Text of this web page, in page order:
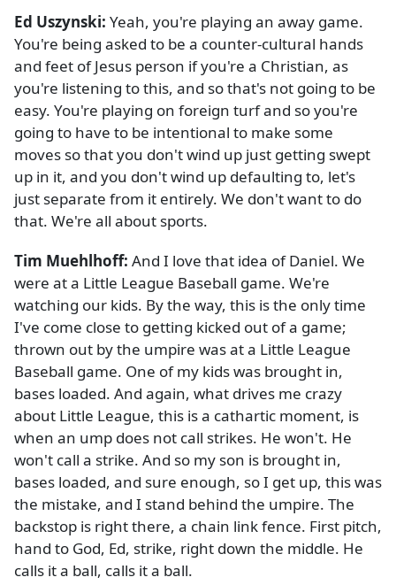
Ed Uszynski: Yeah, you're playing an away game.
You're being asked to be a counter-cultural hands
and feet of Jesus person if you're a Christian, as
you're listening to this, and so that's not going to be
easy. You're playing on foreign turf and so you're
going to have to be intentional to make some
moves so that you don't wind up just getting swept
up in it, and you don't wind up defaulting to, let's
just separate from it entirely. We don't want to do
that. We're all about sports.
Tim Muehlhoff: And I love that idea of Daniel. We
were at a Little League Baseball game. We're
watching our kids. By the way, this is the only time
I've come close to getting kicked out of a game;
thrown out by the umpire was at a Little League
Baseball game. One of my kids was brought in,
bases loaded. And again, what drives me crazy
about Little League, this is a cathartic moment, is
when an ump does not call strikes. He won't. He
won't call a strike. And so my son is brought in,
bases loaded, and sure enough, so I get up, this was
the mistake, and I stand behind the umpire. The
backstop is right there, a chain link fence. First pitch,
hand to God, Ed, strike, right down the middle. He
calls it a ball, calls it a ball.